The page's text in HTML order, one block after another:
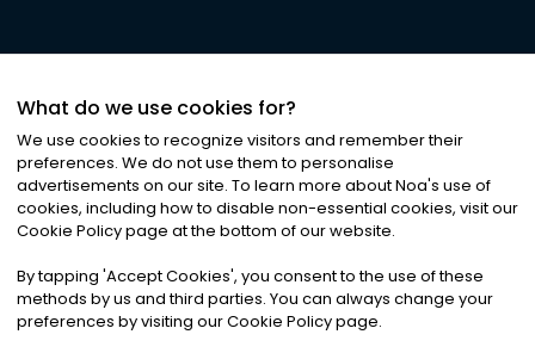
©2026Noa News Ltd. ALL RIGHTS RESERVED
Privacy|Terms & Conditions|Cookies
What do we use cookies for?
We use cookies to recognize visitors and remember their
preferences. We do not use them to personalise
advertisements on our site. To learn more about Noa's use of
cookies, including how to disable non-essential cookies, visit our
Cookie Policy page at the bottom of our website.
By tapping 'Accept Cookies', you consent to the use of these
methods by us and third parties. You can always change your
preferences by visiting our Cookie Policy page.